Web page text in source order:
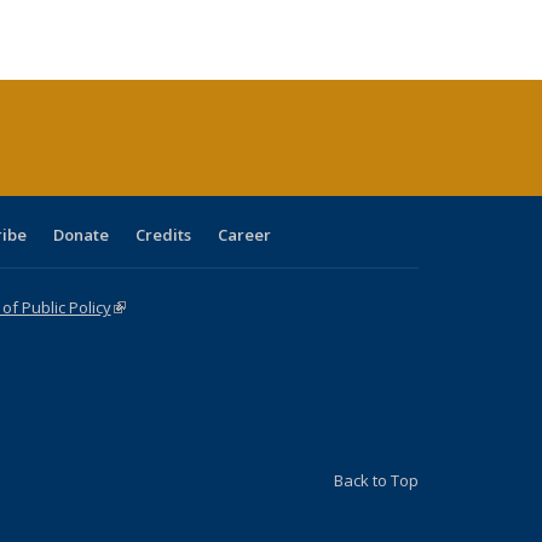
Donate Credits Career
Public Policy(link is external)
Back to Top